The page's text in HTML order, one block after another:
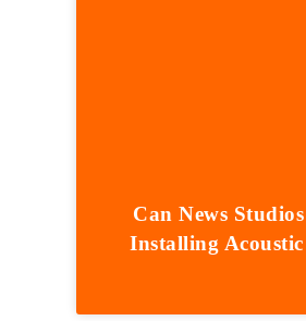
Can News
Installing